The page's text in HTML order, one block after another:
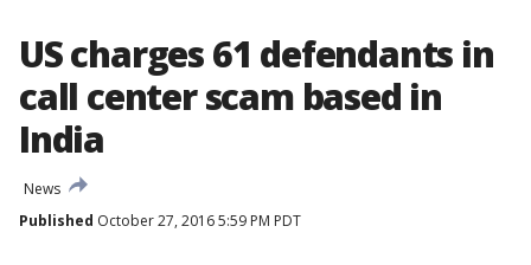
US charges 61 defendants in
call center scam based in
India
News
Published October 27, 2016 5:59 PM PDT